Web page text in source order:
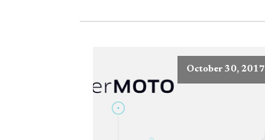
October 30, 2017